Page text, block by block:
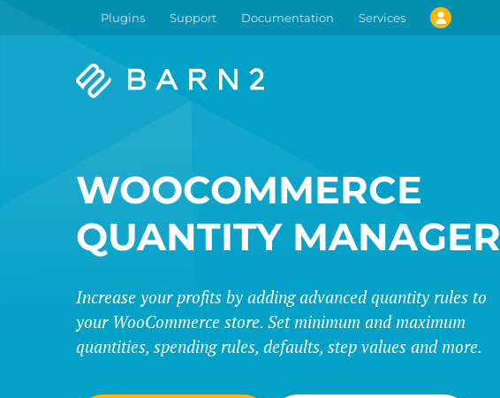
Plugins Support Documentation Services
Barn2
WOOCOMMERCE
QUANTITY MANAGER
Increase your profits by adding advanced quantity rules to
your WooCommerce store. Set minimum and maximum
quantities, spending rules, defaults, step values and more.